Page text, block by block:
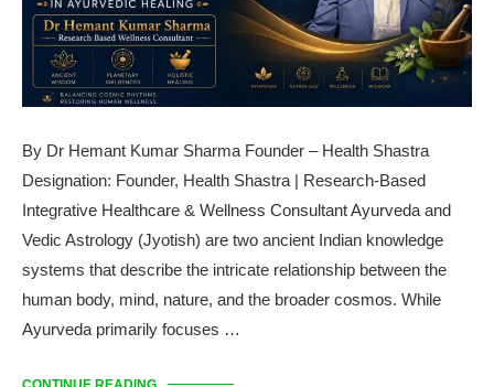
By Dr Hemant Kumar Sharma Founder – Health Shastra
Designation: Founder, Health Shastra | Research-Based
Integrative Healthcare & Wellness Consultant Ayurveda and
Vedic Astrology (Jyotish) are two ancient Indian knowledge
systems that describe the intricate relationship between the
human body, mind, nature, and the broader cosmos. While
Ayurveda primarily focuses …